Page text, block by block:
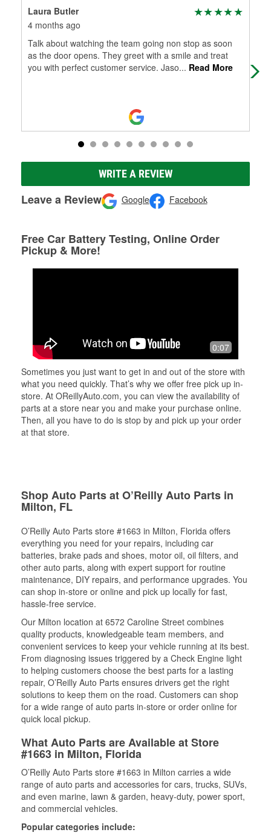
Laura Butler
4 months ago
Talk about watching the team going non stop as soon
as the door opens. They greet with a smile and treat
you with perfect customer service. Jaso... Read More
WRITE A REVIEW
Leave a Review Google Facebook
Free Car Battery Testing, Online Order
Pickup & More!
0:07
Sometimes you just want to get in and out of the store with
what you need quickly. That’s why we offer free pick up in-
store. At OReillyAuto.com, you can view the availability of
parts at a store near you and make your purchase online.
Then, all you have to do is stop by and pick up your order
at that store.
Shop Auto Parts at O’Reilly Auto Parts in
Milton, FL
O’Reilly Auto Parts store #1663 in Milton, Florida offers
everything you need for your repairs, including car
batteries, brake pads and shoes, motor oil, oil filters, and
other auto parts, along with expert support for routine
maintenance, DIY repairs, and performance upgrades. You
can shop in-store or online and pick up locally for fast,
hassle-free service.
Our Milton location at 6572 Caroline Street combines
quality products, knowledgeable team members, and
convenient services to keep your vehicle running at its best.
From diagnosing issues triggered by a Check Engine light
to helping customers choose the best parts for a lasting
repair, O’Reilly Auto Parts ensures drivers get the right
solutions to keep them on the road. Customers can shop
for a wide range of auto parts in-store or order online for
quick local pickup.
What Auto Parts are Available at Store
#1663 in Milton, Florida
O’Reilly Auto Parts store #1663 in Milton carries a wide
range of auto parts and accessories for cars, trucks, SUVs,
and even marine, lawn & garden, heavy-duty, power sport,
and commercial vehicles.
Popular categories include: